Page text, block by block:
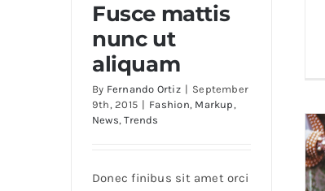
Fusce mattis nunc ut
aliquam
Fusce mattis
nunc ut
aliquam
By Fernando Ortiz | September
9th, 2015 | Fashion, Markup,
News,Trends
Donec finibus sit amet orci